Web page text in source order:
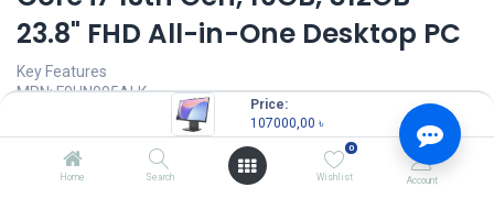
Price:
107000,00 ৳
Home Search
0
Wishlist Account
23.8" FHD All-in-One Desktop PC
Key Features
MPN: F0HN005ALK
Model: IdeaCentre AIO 24IRH9
Processor: Intel Core i7-13620H (24MB Cache, up to 4.9GHz)
RAM: 16GB DDR5, Storage: 512GB M.2 PCIe 4.0x4 NVMe SSD
Display: 23.8" FHD (1920x1080) IPS, 100Hz, 99% sRGB